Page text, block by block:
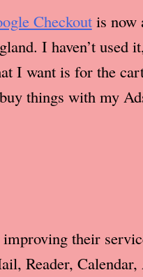
Checkoutis now
I haven’t used
I want is for the
things with my
their
Reader, Calendar,